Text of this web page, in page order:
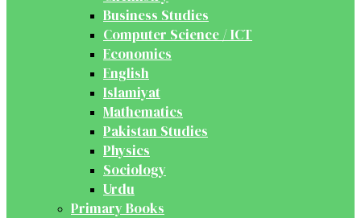
Business Studies
Computer Science / ICT
Economics
English
Islamiyat
Mathematics
Pakistan Studies
Physics
Sociology
Urdu
Primary Books